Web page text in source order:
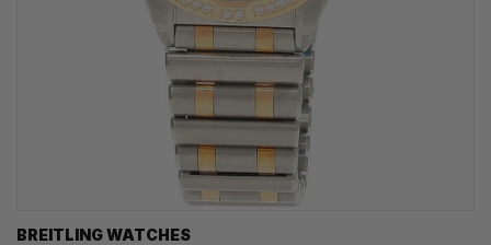
BREITLING WATCHES